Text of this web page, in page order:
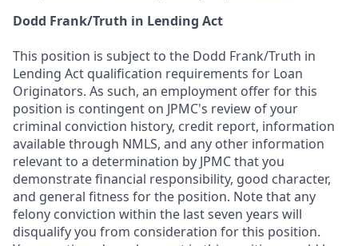
Dodd Frank/Truth in Lending Act
This position is subject to the Dodd Frank/Truth in
Lending Act qualification requirements for Loan
Originators. As such, an employment offer for this
position is contingent on JPMC's review of your
criminal conviction history, credit report, information
available through NMLS, and any other information
relevant to a determination by JPMC that you
demonstrate financial responsibility, good character,
and general fitness for the position. Note that any
felony conviction within the last seven years will
disqualify you from consideration for this position.